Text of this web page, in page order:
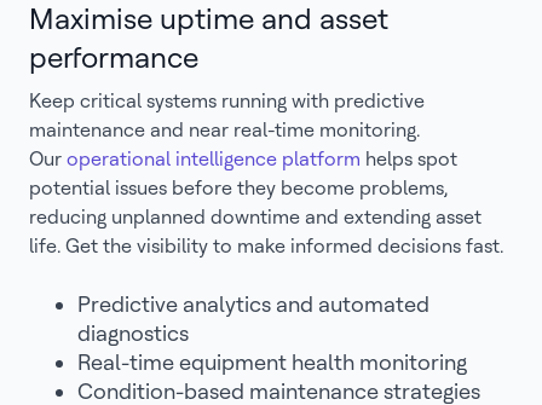
Maximise uptime and asset
performance
Keep critical systems running with predictive
maintenance and near real-time monitoring.
Our operational intelligence platform helps spot
potential issues before they become problems,
reducing unplanned downtime and extending asset
life. Get the visibility to make informed decisions fast.
Predictive analytics and automated
diagnostics
Real-time equipment health monitoring
Condition-based maintenance strategies